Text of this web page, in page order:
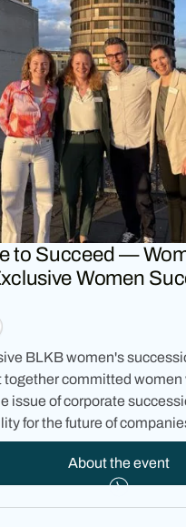
to Succeed —
Women
BLKB women's
together committed women
issue of corporate
for the future of
About the event